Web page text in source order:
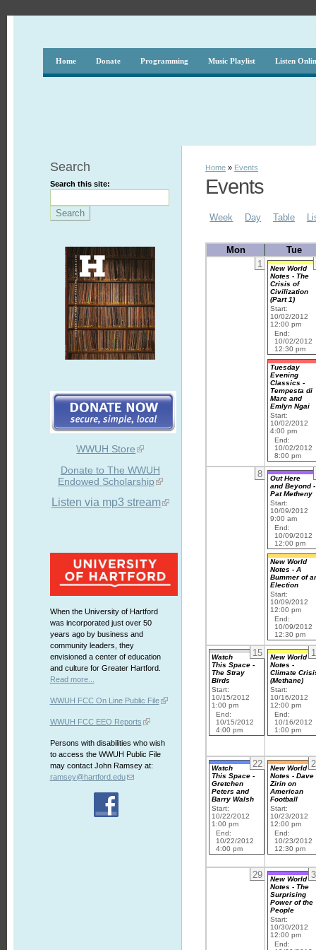
Home Donate Programming Music Playlist Listen
Search
Search this site:
WWUH Store
Donate to The WWUH
Endowed Scholarship
Listen via mp3 stream
When the University of Hartford
was incorporated just over 50
years ago by business and
community leaders, they
envisioned a center of education
and culture for Greater Hartford.
Read more...
WWUH FCC On Line Public File
WWUH FCC EEO Reports
Persons with disabilities who wish
to access the WWUH Public File
may contact John Ramsey at:
ramsey@hartford.edu
Home » Events
Events
Week Day Table
Mon
Tue
1
New World
Notes - The
Crisis of
Civilization
(Part 1)
Start:
10/02/2012
12:00 pm
End:
10/02/2012
12:30 pm
Tuesday
Evening
Classics -
Tempesta di
Mare and
Emlyn Ngai
Start:
10/02/2012
4:00 pm
End:
10/02/2012
8:00 pm
8
Out Here
and Beyond -
Pat Metheny
Start:
10/09/2012
9:00 am
End:
10/09/2012
12:00 pm
New World
Notes - A
Bummer of
Election
Start:
10/09/2012
12:00 pm
End:
10/09/2012
12:30 pm
15
Watch
This Space -
The Stray
Birds
Start:
10/15/2012
1:00 pm
End:
10/15/2012
4:00 pm
New World
Notes -
Climate
(Methane)
Start:
10/16/2012
12:00 pm
End:
10/16/2012
1:00 pm
22
Watch
This Space -
Gretchen
Peters and
Barry Walsh
Start:
10/22/2012
1:00 pm
End:
10/22/2012
4:00 pm
New World
Notes - Dave
Zirin on
American
Football
Start:
10/23/2012
12:00 pm
End:
10/23/2012
12:30 pm
29
New World
Notes - The
Surprising
Power of the
People
Start:
10/30/2012
12:00 pm
End: